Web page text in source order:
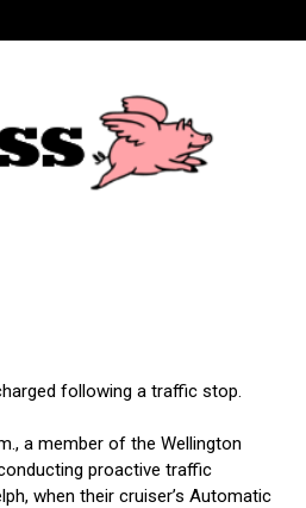
following a traffic stop.
a member of the Wellington
proactive traffic
when their cruiser’s Automatic